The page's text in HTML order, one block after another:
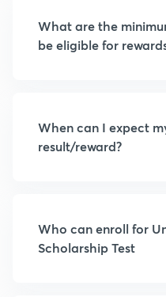
What are the
be eligible for
When can I expect
result/reward?
Who can enroll for
Scholarship Test